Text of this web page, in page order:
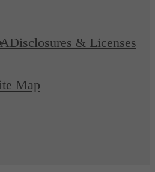
Disclosures & Licenses
Map